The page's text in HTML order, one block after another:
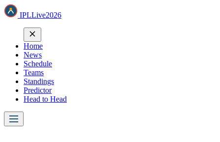
IPLLive2026
Home
News
Schedule
Teams
Standings
Predictor
Head to Head